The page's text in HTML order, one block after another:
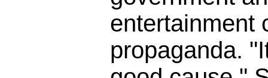
entertainment
propaganda.